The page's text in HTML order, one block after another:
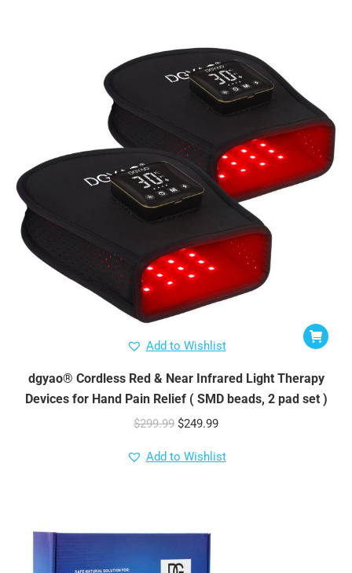
Add to Wishlist
dgyao® Cordless Red & Near Infrared Light Therapy
Devices for Hand Pain Relief ( SMD beads, 2 pad set )
$299.99 Original
was:
$249.99Current
is:
Add to Wishlist